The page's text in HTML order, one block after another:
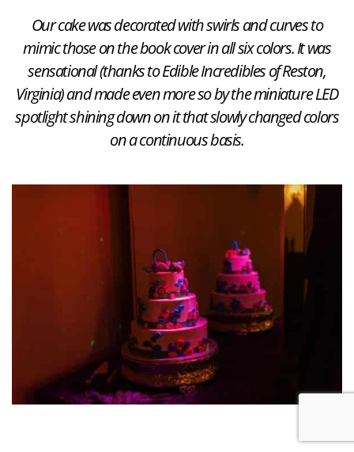
Our cake was decorated with swirls and curves to
mimic those on the book cover in all six colors. It was
sensational (thanks to Edible Incredibles of Reston,
Virginia) and made even more so by the miniature LED
spotlight shining down on it that slowly changed colors
on a continuous basis.